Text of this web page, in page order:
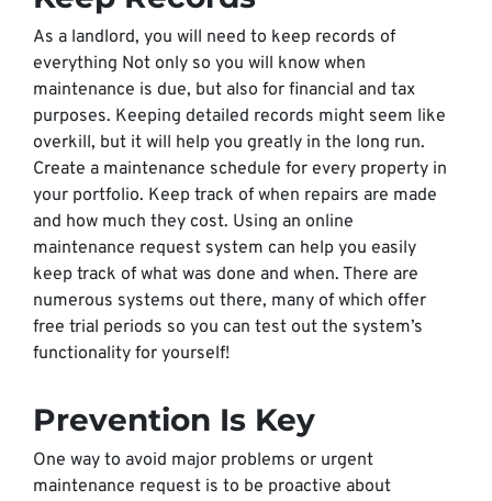
As a landlord, you will need to keep records of
everything Not only so you will know when
maintenance is due, but also for financial and tax
purposes. Keeping detailed records might seem like
overkill, but it will help you greatly in the long run.
Create a maintenance schedule for every property in
your portfolio. Keep track of when repairs are made
and how much they cost. Using an online
maintenance request system can help you easily
keep track of what was done and when. There are
numerous systems out there, many of which offer
free trial periods so you can test out the system’s
functionality for yourself!
Prevention Is Key
One way to avoid major problems or urgent
maintenance request is to be proactive about